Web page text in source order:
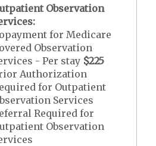
Observation
for Medicare
Observation
- Per stay $225
Authorization
for Outpatient
Services
Required for
Observation